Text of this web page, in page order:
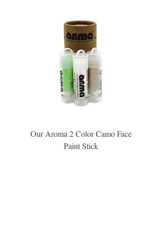
Our Aroma 2 Color Camo Face
Paint Stick